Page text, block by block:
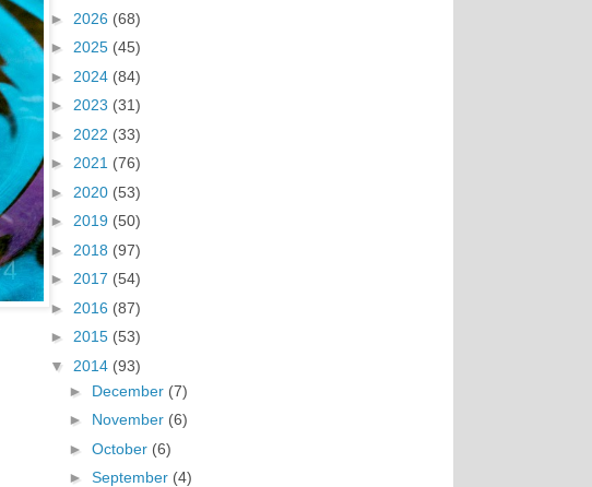
► 2026 (68)
► 2025 (45)
► 2024 (84)
► 2023 (31)
► 2022 (33)
► 2021 (76)
► 2020 (53)
► 2019 (50)
► 2018 (97)
► 2017 (54)
► 2016 (87)
► 2015 (53)
▼ 2014 (93)
► December (7)
► November (6)
► October (6)
► September (4)